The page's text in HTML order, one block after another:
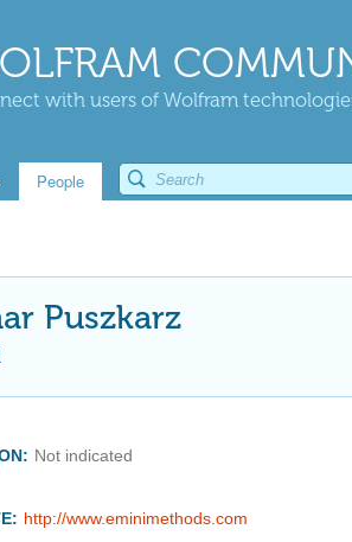
with users of Wolfram
People
Puszkarz
Not indicated
http://www.eminimethods.com